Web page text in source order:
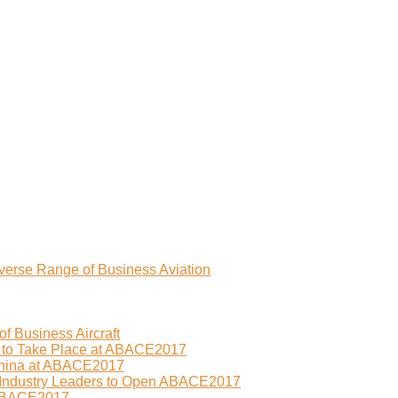
Range of Business Aviation
Business Aircraft
Take Place at ABACE2017
at ABACE2017
Leaders to Open ABACE2017